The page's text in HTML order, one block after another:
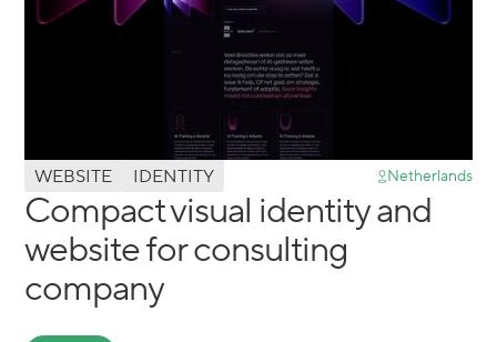
WEBSITE IDENTITY Netherlands
Compact visual identity and
website for consulting
company